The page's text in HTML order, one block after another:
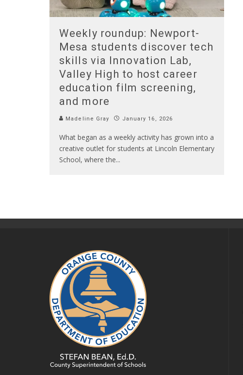
Weekly roundup: Newport-
Mesa students discover tech
skills via Innovation Lab,
Valley High to host career
education film screening,
and more
Madeline Gray January 16, 2026
What began as a weekly activity has grown into a
creative outlet for students at Lincoln Elementary
School, where the...